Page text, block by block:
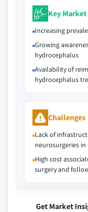
Key
Increasing
Growing
hydrocephalus
Availability of
hydrocephalus
Challenges
Lack of
neurosurgeries
High cost
surgery and
Get Market